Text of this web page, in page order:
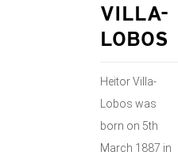
VILLA-
LOBOS
Heitor Villa-
Lobos was
born on 5th
March 1887 in